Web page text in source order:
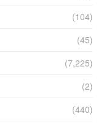
(104)
(45)
(7,225)
(2)
(440)